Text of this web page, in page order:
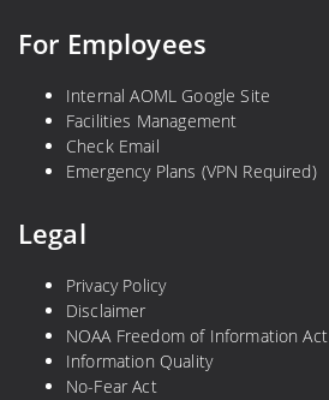
For Employees
Internal AOML Google Site
Facilities Management
Check Email
Emergency Plans (VPN Required)
Legal
Privacy Policy
Disclaimer
NOAA Freedom of Information Act
Information Quality
No-Fear Act